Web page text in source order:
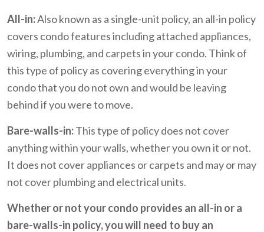
All-in:Also known as a single-unit policy, an all-in policy
covers condo features including attached appliances,
wiring, plumbing, and carpets in your condo. Think of
this type of policy as covering everything in your
condo that you do not own and would be leaving
behind if you were to move.
Bare-walls-in:This type of policy does not cover
anything within your walls, whether you own it or not.
It does not cover appliances or carpets and may or may
not cover plumbing and electrical units.
Whether or not your condo provides an all-in or a
bare-walls-in policy, you will need to buy an